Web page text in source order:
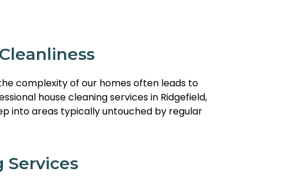
complexity of our homes often leads to
house cleaning services in Ridgefield,
into areas typically untouched by regular
Services